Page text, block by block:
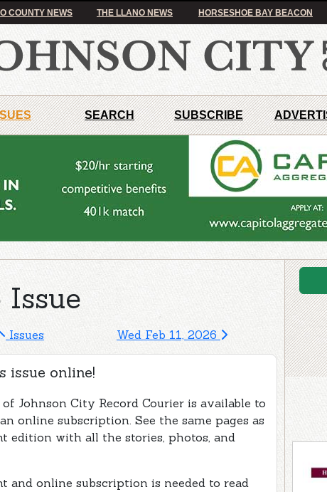
COUNTY NEWS THE LLANO NEWS HORSESHOE BAY BEACON
SEARCH SUBSCRIBE
Issues Wed Feb 11, 2026
issue online!
Johnson City Record Courier is available to
online subscription. See the same pages as
edition with all the stories, photos, and
and online subscription is needed to read